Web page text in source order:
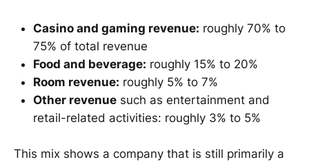
Casino and gaming revenue: roughly 70% to
75% of total revenue
Food and beverage: roughly 15% to 20%
Room revenue: roughly 5% to 7%
Other revenue such as entertainment and
retail-related activities: roughly 3% to 5%
This mix shows a company that is still primarily a